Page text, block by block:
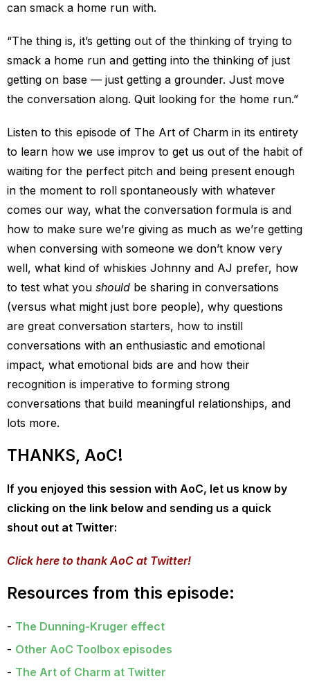
can smack a home run with.
“The thing is, it’s getting out of the thinking of trying to
smack a home run and getting into the thinking of just
getting on base — just getting a grounder. Just move
the conversation along. Quit looking for the home run.”
Listen to this episode of The Art of Charm in its entirety
to learn how we use improv to get us out of the habit of
waiting for the perfect pitch and being present enough
in the moment to roll spontaneously with whatever
comes our way, what the conversation formula is and
how to make sure we’re giving as much as we’re getting
when conversing with someone we don’t know very
well, what kind of whiskies Johnny and AJ prefer, how
to test what you should be sharing in conversations
(versus what might just bore people), why questions
are great conversation starters, how to instill
conversations with an enthusiastic and emotional
impact, what emotional bids are and how their
recognition is imperative to forming strong
conversations that build meaningful relationships, and
lots more.
THANKS, AoC!
If you enjoyed this session with AoC, let us know by
clicking on the link below and sending us a quick
shout out at Twitter:
Click here to thank AoC at Twitter!
Resources from this episode:
The Dunning-Kruger effect
Other AoC Toolbox episodes
The Art of Charm at Twitter